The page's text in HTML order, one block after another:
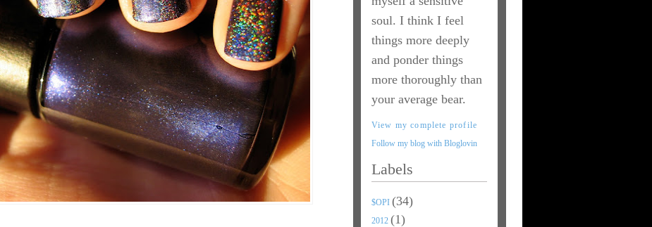
soul. I think I feel
things more deeply
and ponder things
more thoroughly than
your average bear.
View my complete profile
Follow my blog with Bloglovin
Labels
$OPI (34)
2012 (1)